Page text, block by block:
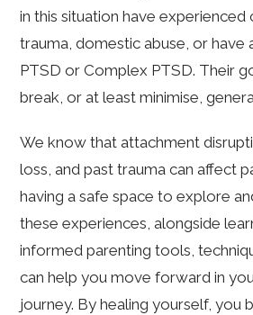
in this situation have
trauma, domestic abuse, or have
PTSD or Complex PTSD. Their
break, or at least minimise,
We know that attachment
loss, and past trauma can affect
having a safe space to explore
these experiences, alongside
informed parenting tools,
can help you move forward in
journey. By healing yourself, you